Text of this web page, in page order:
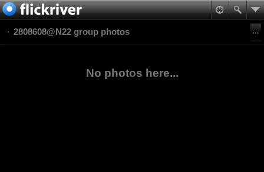
2808608@N22 group photos
No photos here...